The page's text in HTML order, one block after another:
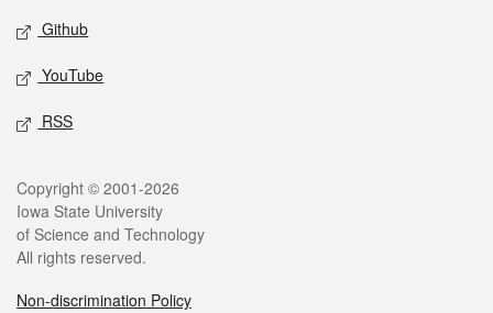
Github
YouTube
RSS
Legal
Copyright © 2001-2026
Iowa State University
of Science and Technology
All rights reserved.
Non-discrimination Policy